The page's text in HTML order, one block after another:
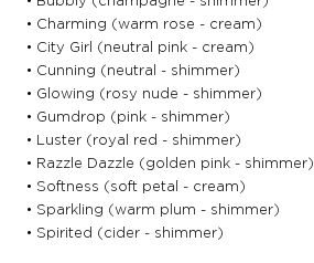
• Charming (warm rose - cream)
• City Girl (neutral pink - cream)
• Cunning (neutral - shimmer)
• Glowing (rosy nude - shimmer)
• Gumdrop (pink - shimmer)
• Luster (royal red - shimmer)
• Razzle Dazzle (golden pink - shimmer)
• Softness (soft petal - cream)
• Sparkling (warm plum - shimmer)
• Spirited (cider - shimmer)